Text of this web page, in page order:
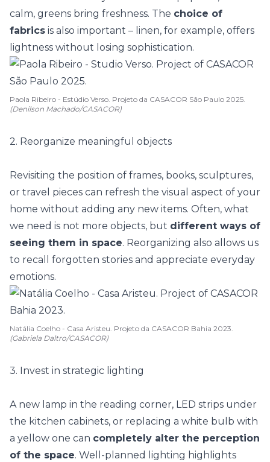
calm, greens bring freshness. The choice of
fabrics is also important – linen, for example, offers
lightness without losing sophistication.
Paola Ribeiro - Estúdio Verso. Projeto da CASACOR São Paulo 2025.
(Denilson Machado/CASACOR)
2. Reorganize meaningful objects
Revisiting the position of frames, books, sculptures,
or travel pieces can refresh the visual aspect of your
home without adding any new items. Often, what
we need is not more objects, but different ways of
seeing them in space. Reorganizing also allows us
to recall forgotten stories and appreciate everyday
emotions.
Natália Coelho - Casa Aristeu. Projeto da CASACOR Bahia 2023.
(Gabriela Daltro/CASACOR)
3. Invest in strategic lighting
A new lamp in the reading corner, LED strips under
the kitchen cabinets, or replacing a white bulb with
a yellow one can completely alter the perception
of the space. Well-planned lighting highlights